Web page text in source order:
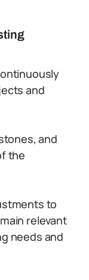
and
and
the
to
relevant
needs and